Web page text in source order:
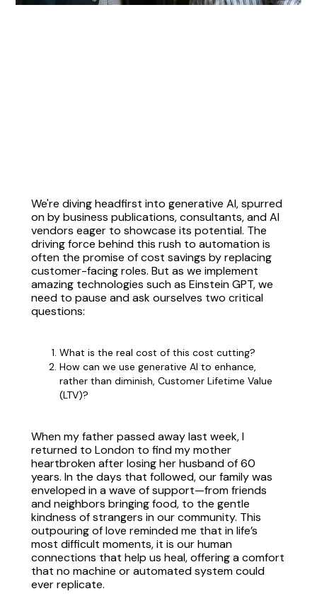
We're diving headfirst into generative AI, spurred
on by business publications, consultants, and AI
vendors eager to showcase its potential. The
driving force behind this rush to automation is
often the promise of cost savings by replacing
customer-facing roles. But as we implement
amazing technologies such as Einstein GPT, we
need to pause and ask ourselves two critical
questions:
What is the real cost of this cost cutting?
How can we use generative AI to enhance,
rather than diminish, Customer Lifetime Value
(LTV)?
When my father passed away last week, I
returned to London to find my mother
heartbroken after losing her husband of 60
years. In the days that followed, our family was
enveloped in a wave of support—from friends
and neighbors bringing food, to the gentle
kindness of strangers in our community. This
outpouring of love reminded me that in life’s
most difficult moments, it is our human
connections that help us heal, offering a comfort
that no machine or automated system could
ever replicate.